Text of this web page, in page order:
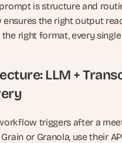
is structure and
the right output
right format, every
LLM +
triggers after a
or Granola, use their